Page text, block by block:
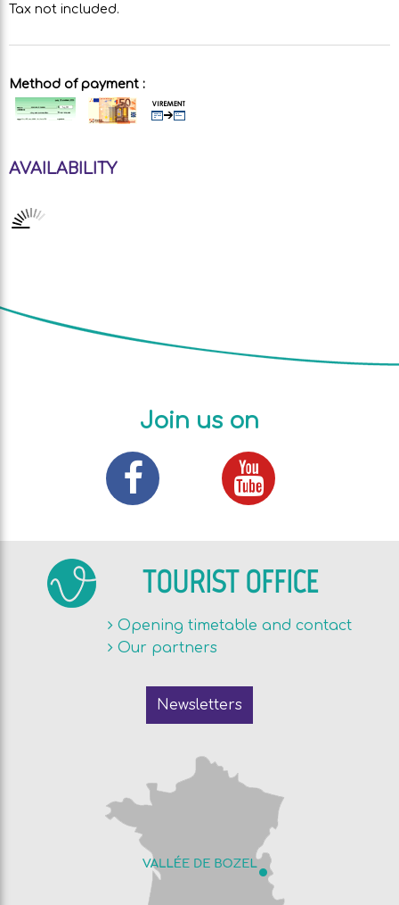
Tax not included.
Method of payment :
AVAILABILITY
Join us on
TOURIST OFFICE
Opening timetable and contact
Our partners
Newsletters